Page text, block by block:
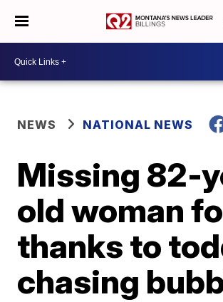
NEWS NATIONAL NEWS
Missing 82-
old woman
thanks to
chasing